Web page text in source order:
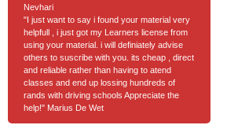
Nevhari
"I just want to say i found your material very
helpfull , i just got my Learners license from
using your material. i will definiately advise
others to suscribe with you. its cheap , direct
and reliable rather than having to atend
classes and end up lossing hundreds of
rands with driving schools Appreciate the
help!" Marius De Wet